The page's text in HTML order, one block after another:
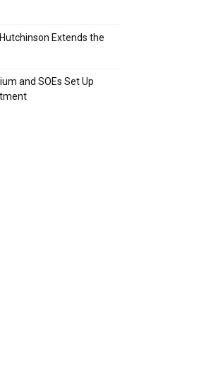
Extends the
and SOEs Set Up